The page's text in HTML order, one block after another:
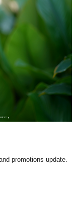
promotions update.